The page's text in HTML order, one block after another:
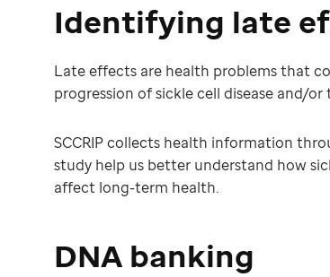
Identifying late
Late effects are health problems that
progression of sickle cell disease and/
SCCRIP collects health information
study help us better understand how
affect long-term health.
DNA banking